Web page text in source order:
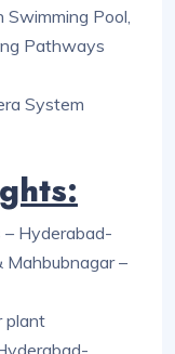
Swimming Pool,
Pathways
System
Hyderabad-
–
plant